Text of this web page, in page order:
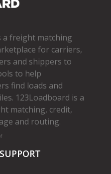
a freight matching
for carriers,
and shippers to
to help
find loads and
123Loadboard is a
matching, credit,
and routing.
SUPPORT